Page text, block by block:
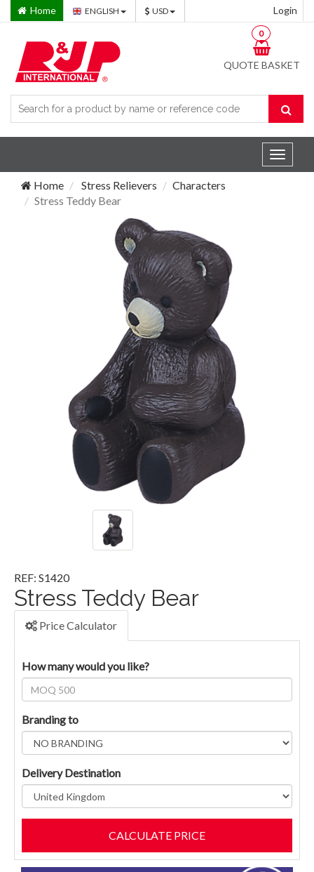
Home ENGLISH USD Login
QUOTE BASKET
0
Toggle
Home
Stress Relievers
Characters
Stress Teddy Bear
REF: S1420
Stress Teddy Bear
Price Calculator
How many would you like?
Branding to
Delivery Destination